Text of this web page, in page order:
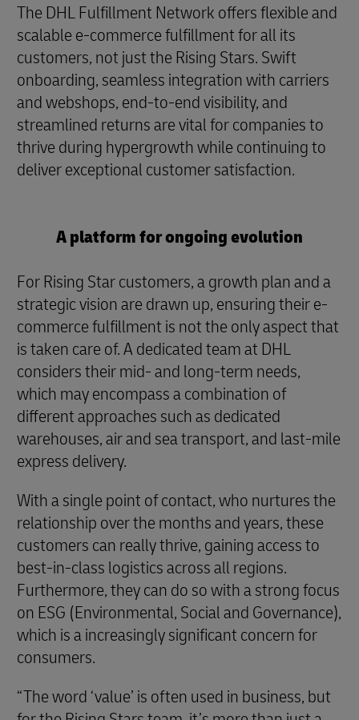
The DHL Fulfillment Network offers flexible and
scalable e-commerce fulfillment for all its
customers, not just the Rising Stars. Swift
onboarding, seamless integration with carriers
and webshops, end-to-end visibility, and
streamlined returns are vital for companies to
thrive during hypergrowth while continuing to
deliver exceptional customer satisfaction.
A platform for ongoing evolution
For Rising Star customers, a growth plan and a
strategic vision are drawn up, ensuring their e-
commerce fulfillment is not the only aspect that
is taken care of. A dedicated team at DHL
considers their mid- and long-term needs,
which may encompass a combination of
different approaches such as dedicated
warehouses, air and sea transport, and last-mile
express delivery.
With a single point of contact, who nurtures the
relationship over the months and years, these
customers can really thrive, gaining access to
best-in-class logistics across all regions.
Furthermore, they can do so with a strong focus
on ESG (Environmental, Social and Governance),
which is a increasingly significant concern for
consumers.
“The word ‘value’ is often used in business, but